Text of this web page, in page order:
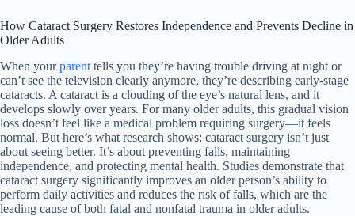
How Cataract Surgery Restores Independence and Prevents Decline in
Older Adults
When yourparent tells you they’re having trouble driving at night or
can’t see the television clearly anymore, they’re describing early-stage
cataracts. A cataract is a clouding of the eye’s natural lens, and it
develops slowly over years. For many older adults, this gradual vision
loss doesn’t feel like a medical problem requiring surgery—it feels
normal. But here’s what research shows: cataract surgery isn’t just
about seeing better. It’s about preventing falls, maintaining
independence, and protecting mental health. Studies demonstrate that
cataract surgery significantly improves an older person’s ability to
perform daily activities and reduces the risk of falls, which are the
leading cause of both fatal and nonfatal trauma in older adults.